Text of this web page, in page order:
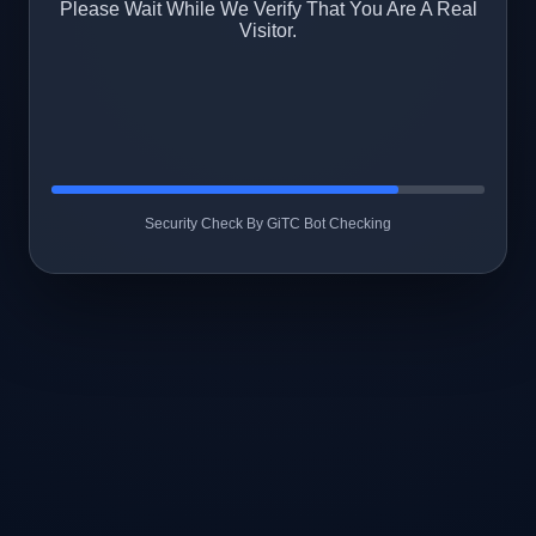
Please Wait While We Verify That You Are A Real
Visitor.
Security Check By GiTC Bot Checking